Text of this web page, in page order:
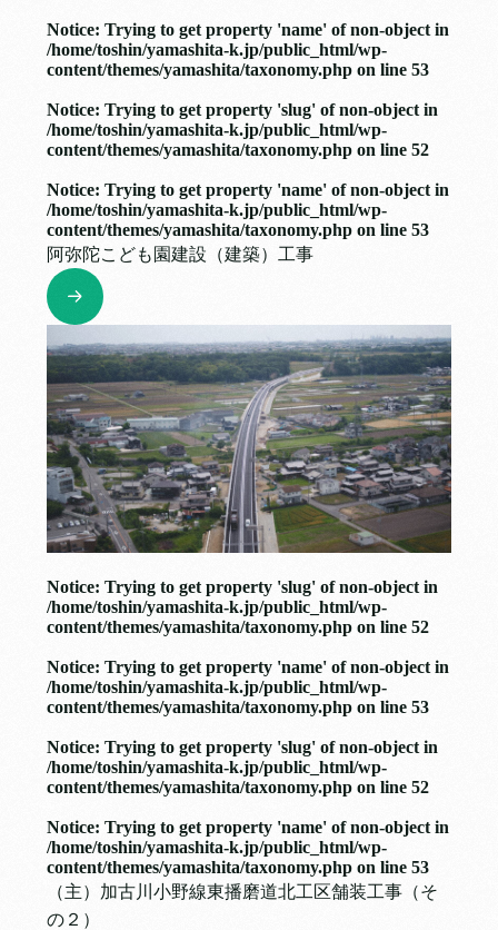
Notice: Trying to get property 'name' of non-object in
/home/toshin/yamashita-k.jp/public_html/wp-
content/themes/yamashita/taxonomy.php on line 53
Notice: Trying to get property 'slug' of non-object in
/home/toshin/yamashita-k.jp/public_html/wp-
content/themes/yamashita/taxonomy.php on line 52
Notice: Trying to get property 'name' of non-object in
/home/toshin/yamashita-k.jp/public_html/wp-
content/themes/yamashita/taxonomy.php on line 53
阿弥陀こども園建設（建築）工事
Notice: Trying to get property 'slug' of non-object in
/home/toshin/yamashita-k.jp/public_html/wp-
content/themes/yamashita/taxonomy.php on line 52
Notice: Trying to get property 'name' of non-object in
/home/toshin/yamashita-k.jp/public_html/wp-
content/themes/yamashita/taxonomy.php on line 53
Notice: Trying to get property 'slug' of non-object in
/home/toshin/yamashita-k.jp/public_html/wp-
content/themes/yamashita/taxonomy.php on line 52
Notice: Trying to get property 'name' of non-object in
/home/toshin/yamashita-k.jp/public_html/wp-
content/themes/yamashita/taxonomy.php on line 53
（主）加古川小野線東播磨道北工区舗装工事（そ
の２）